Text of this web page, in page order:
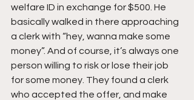
welfare ID in exchange for $500. He
basically walked in there approaching
a clerk with “hey, wanna make some
money”. And of course, it’s always one
person willing to risk or lose their job
for some money. They found a clerk
who accepted the offer, and make